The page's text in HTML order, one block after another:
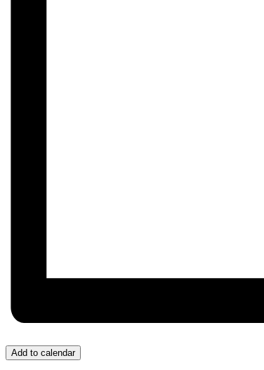
Add to calendar